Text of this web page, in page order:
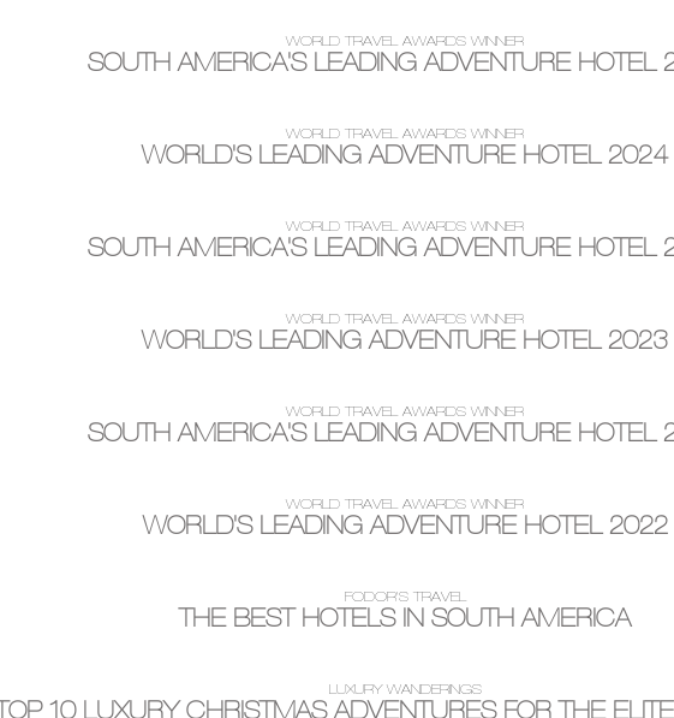
WORLD TRAVEL AWARDS WINNER
SOUTH AMERICA'S LEADING ADVENTURE HOTEL
WORLD TRAVEL AWARDS WINNER
WORLD'S LEADING ADVENTURE HOTEL 2024
WORLD TRAVEL AWARDS WINNER
SOUTH AMERICA'S LEADING ADVENTURE HOTEL
WORLD TRAVEL AWARDS WINNER
WORLD'S LEADING ADVENTURE HOTEL 2023
WORLD TRAVEL AWARDS WINNER
SOUTH AMERICA'S LEADING ADVENTURE HOTEL
WORLD TRAVEL AWARDS WINNER
WORLD'S LEADING ADVENTURE HOTEL 2022
FODOR'S TRAVEL
THE BEST HOTELS IN SOUTH AMERICA
LUXURY WANDERINGS